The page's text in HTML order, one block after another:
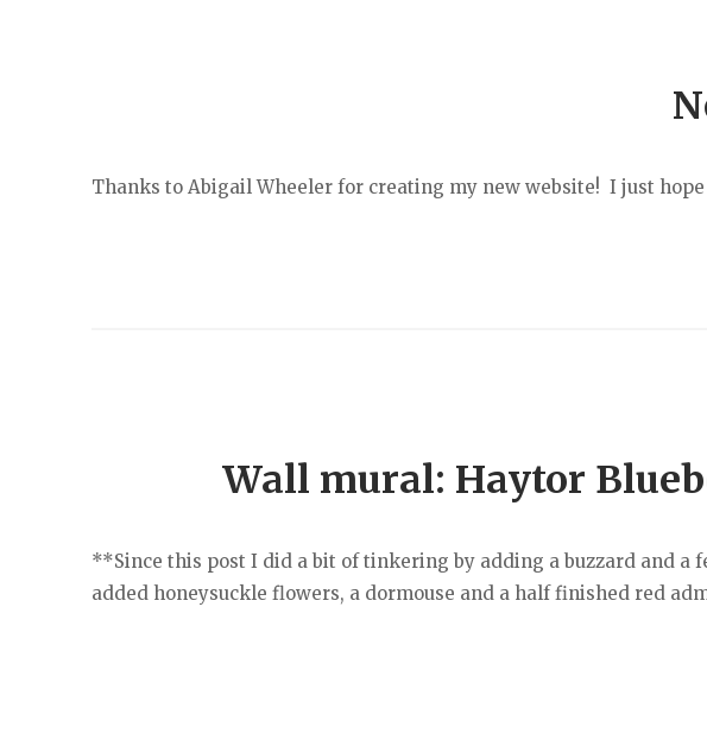
Thanks to Abigail Wheeler for creating my new website! I just
Wall mural: Haytor
**Since this post I did a bit of tinkering by adding a buzzard and
added honeysuckle flowers, a dormouse and a half finished red